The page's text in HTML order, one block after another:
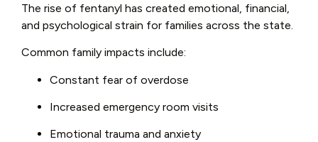
The rise of fentanyl has created emotional, financial,
and psychological strain for families across the state.
Common family impacts include:
Constant fear of overdose
Increased emergency room visits
Emotional trauma and anxiety